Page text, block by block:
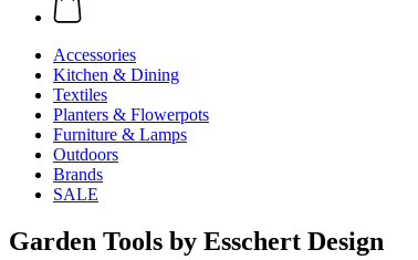
Accessories
Kitchen & Dining
Textiles
Planters & Flowerpots
Furniture & Lamps
Outdoors
Brands
SALE
Garden Tools by Esschert Design